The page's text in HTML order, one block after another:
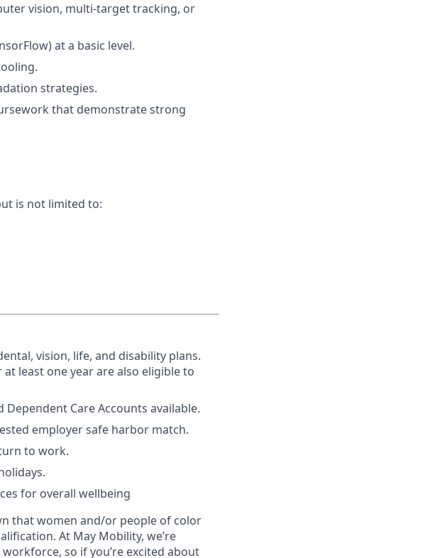
vision, multi-target tracking, or
at a basic level.
strategies.
that demonstrate strong
is not limited to:
vision, life, and disability plans.
least one year are also eligible to
Dependent Care Accounts available.
employer safe harbor match.
to work.
for overall wellbeing
that women and/or people of color
At May Mobility, we’re
so if you’re excited about